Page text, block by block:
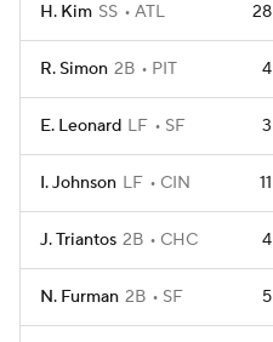
H. Kim SS ATL 28
R. Simon 2B PIT 4
E. Leonard LF SF 3
I. Johnson LF CIN 11
J. Triantos 2B CHC 4
N. Furman 2B SF 5